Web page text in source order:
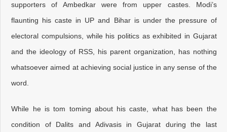
supporters of Ambedkar were from upper castes. Modi’s
flaunting his caste in UP and Bihar is under the pressure of
electoral compulsions, while his politics as exhibited in Gujarat
and the ideology of RSS, his parent organization, has nothing
whatsoever aimed at achieving social justice in any sense of the
word.
While he is tom toming about his caste, what has been the
condition of Dalits and Adivasis in Gujarat during the last